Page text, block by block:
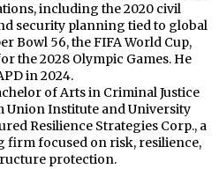
including the 2020 civil
security planning tied to global
Bowl 56, the FIFA World Cup,
the 2028 Olympic Games. He
in 2024.
of Arts in Criminal Justice
Union Institute and University
Resilience Strategies Corp., a
firm focused on risk, resilience,
protection.